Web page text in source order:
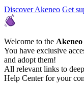
Discover Akeneo Get
Welcome to the
You have exclusive
and adopt them!
All relevant links to
Help Center for your